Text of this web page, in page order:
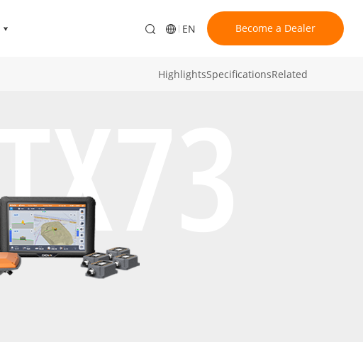
EN Become a Dealer
HighlightsSpecificationsRelated